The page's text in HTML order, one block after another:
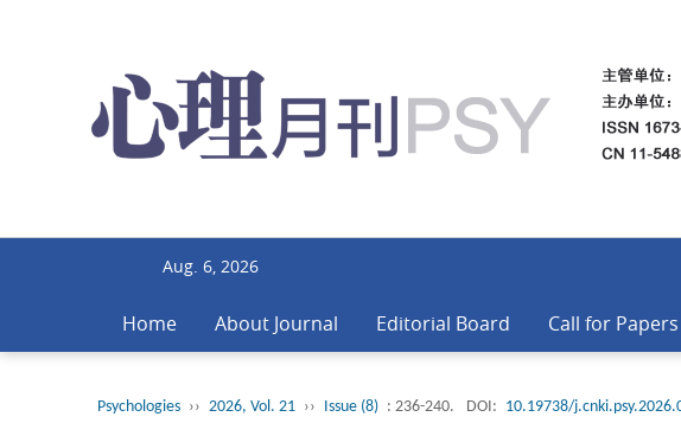
Aug. 6, 2026
Home About Journal Editorial Board Call for Papers
Psychologies ›› 2026, Vol. 21 ›› Issue (8) : 236-240. DOI: 10.19738/